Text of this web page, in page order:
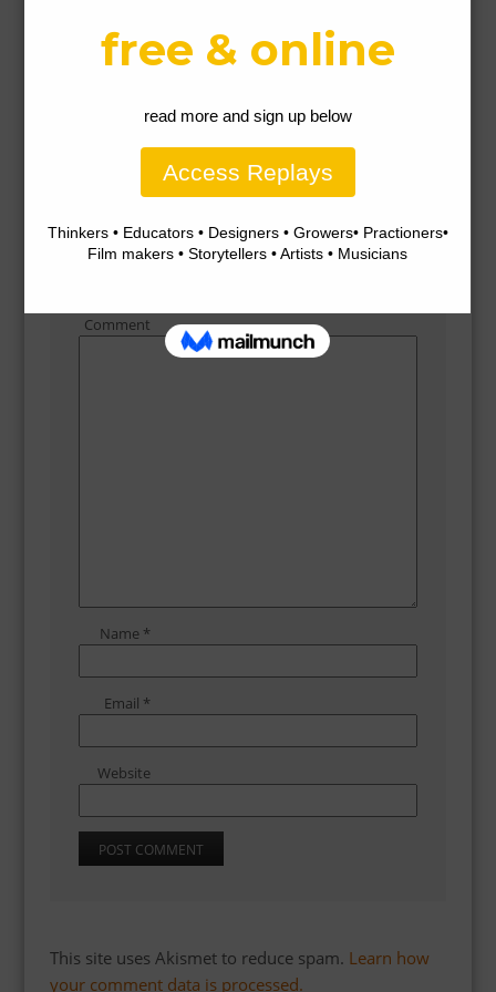
Comment
Name *
Email *
Website
This site uses Akismet to reduce spam. Learn how
your comment data is processed.